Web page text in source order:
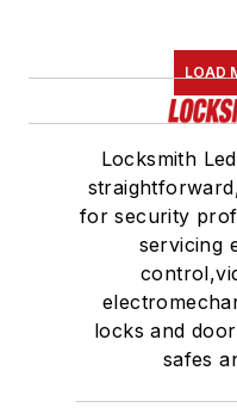
LOAD
Locksmith
for security
servicing
locks and
safes